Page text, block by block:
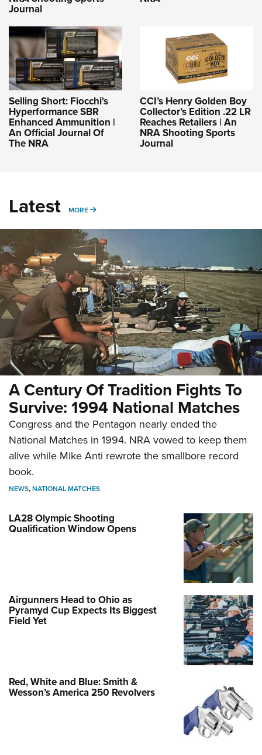
Journal
Selling Short: Fiocchi's
Hyperformance SBR
Enhanced Ammunition |
An Official Journal Of
The NRA
CCI’s Henry Golden Boy
Collector’s Edition .22 LR
Reaches Retailers | An
NRA Shooting Sports
Journal
Latest MORE MORE
A Century Of Tradition Fights To
Survive: 1994 National Matches
Congress and the Pentagon nearly ended the
National Matches in 1994. NRA vowed to keep them
alive while Mike Anti rewrote the smallbore record
book.
NEWS,NATIONAL MATCHES
LA28 Olympic Shooting
Qualification Window Opens
Airgunners Head to Ohio as
Pyramyd Cup Expects Its Biggest
Field Yet
Red, White and Blue: Smith &
Wesson’s America 250 Revolvers